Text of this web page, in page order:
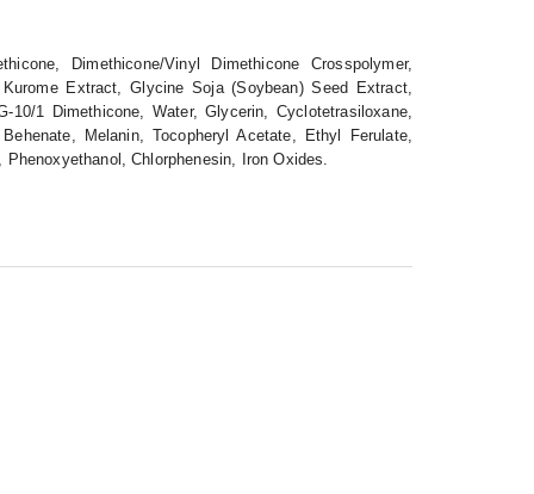
Dimethicone/Vinyl Dimethicone Crosspolymer,
Extract, Glycine Soja (Soybean) Seed Extract,
1 Dimethicone, Water, Glycerin, Cyclotetrasiloxane,
Melanin, Tocopheryl Acetate, Ethyl Ferulate,
Chlorphenesin, Iron Oxides.